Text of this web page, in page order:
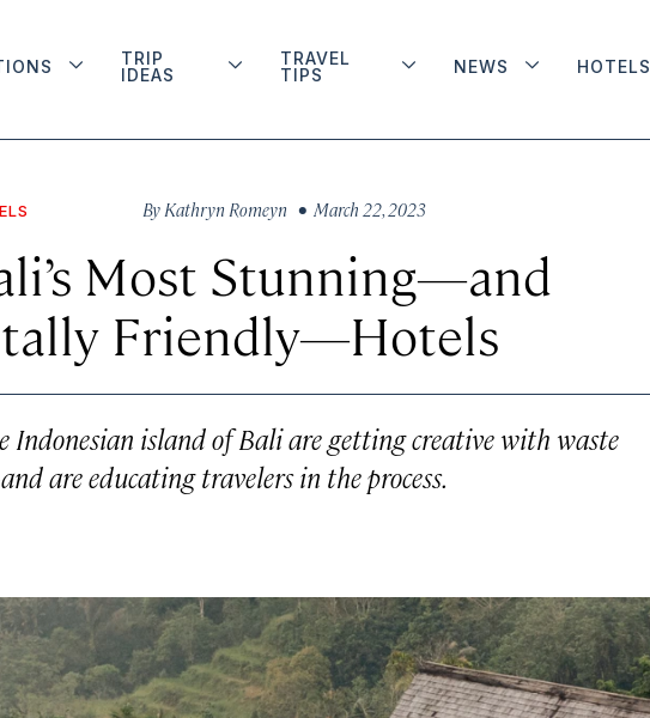
TRIP
IDEAS
TRAVEL
TIPS
NEWS HOTELS
By Kathryn Romeyn • March 22, 2023
Most Stunning—and
Friendly—Hotels
Indonesian island of Bali are getting creative with waste
are educating travelers in the process.